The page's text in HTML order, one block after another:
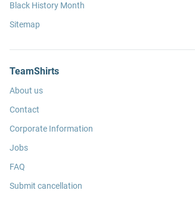
Black History Month
Sitemap
TeamShirts
About us
Contact
Corporate Information
Jobs
FAQ
Submit cancellation